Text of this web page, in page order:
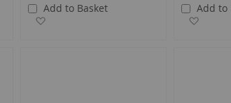
Add to Basket
Add to